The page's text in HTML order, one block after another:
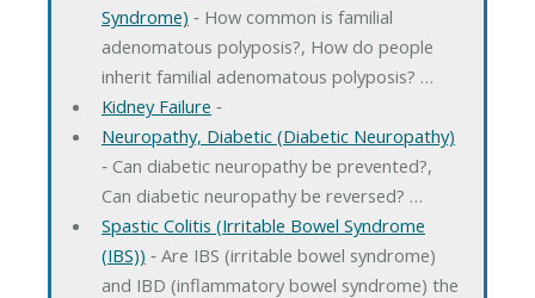
Syndrome) ‐ How common is familial
adenomatous polyposis?, How do people
inherit familial adenomatous polyposis? …
Kidney Failure ‐
Neuropathy, Diabetic (Diabetic Neuropathy)
‐ Can diabetic neuropathy be prevented?,
Can diabetic neuropathy be reversed? …
Spastic Colitis (Irritable Bowel Syndrome
(IBS)) ‐ Are IBS (irritable bowel syndrome)
and IBD (inflammatory bowel syndrome) the